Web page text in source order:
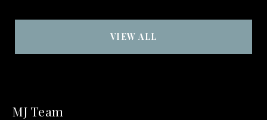
VIEW ALL
MJ Team